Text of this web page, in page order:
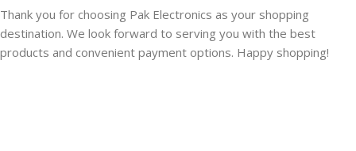
Thank you for choosing Pak Electronics as your shopping
destination. We look forward to serving you with the best
products and convenient payment options. Happy shopping!